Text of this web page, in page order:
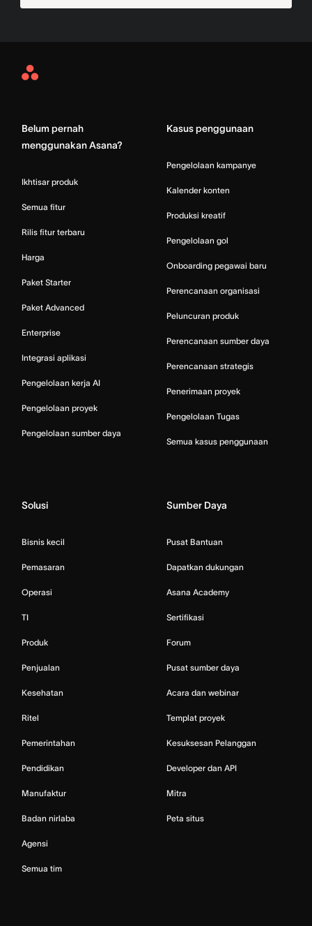
Asana
Belum pernah
menggunakan Asana?
Ikhtisar produk
Semua fitur
Rilis fitur terbaru
Harga
Paket Starter
Paket Advanced
Enterprise
Integrasi aplikasi
Pengelolaan kerja AI
Pengelolaan proyek
Pengelolaan sumber daya
Kasus penggunaan
Pengelolaan kampanye
Kalender konten
Produksi kreatif
Pengelolaan gol
Onboarding pegawai baru
Perencanaan organisasi
Peluncuran produk
Perencanaan sumber daya
Perencanaan strategis
Penerimaan proyek
Pengelolaan Tugas
Semua kasus penggunaan
Solusi
Bisnis kecil
Pemasaran
Operasi
TI
Produk
Penjualan
Kesehatan
Ritel
Pemerintahan
Pendidikan
Manufaktur
Badan nirlaba
Agensi
Semua tim
Sumber Daya
Pusat Bantuan
Dapatkan dukungan
Asana Academy
Sertifikasi
Forum
Pusat sumber daya
Acara dan webinar
Templat proyek
Kesuksesan Pelanggan
Developer dan API
Mitra
Peta situs